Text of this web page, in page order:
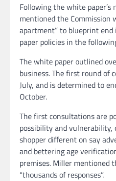
Following the white
mentioned the Commission
apartment” to blueprint
paper policies in the
The white paper outlined
business. The first round of
July, and is determined to
October.
The first consultations are
possibility and vulnerability,
shopper different on say
and bettering age
premises. Miller mentioned
“thousands of responses”.